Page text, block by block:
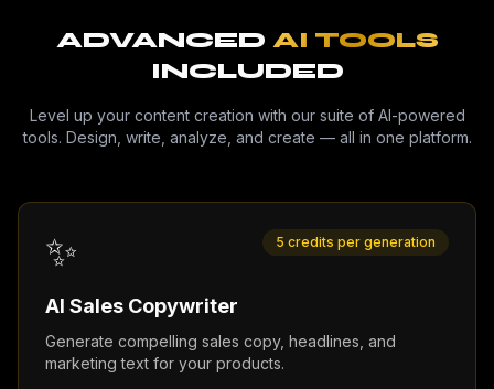
ADVANCED AI TOOLS
INCLUDED
Level up your content creation with our suite of AI-powered
tools. Design, write, analyze, and create — all in one platform.
✨ 5 credits per generation
AI Sales Copywriter
Generate compelling sales copy, headlines, and
marketing text for your products.